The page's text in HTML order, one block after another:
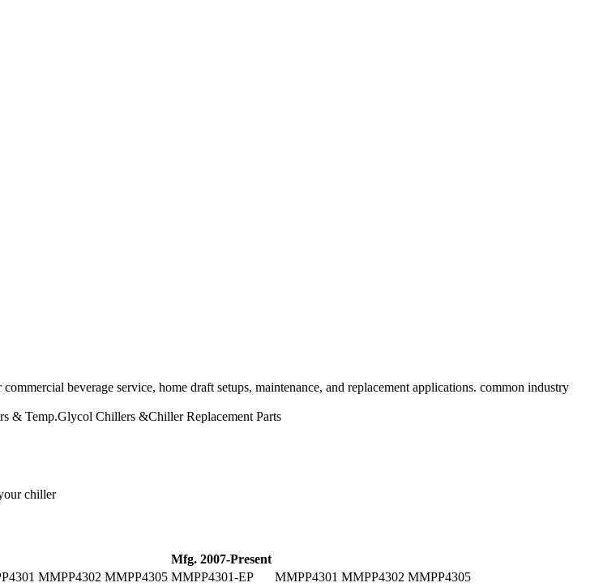
beverage service, home draft setups, maintenance, and replacement applications. common industry
& Temp.Glycol Chillers &Chiller Replacement Parts
chiller
Mfg. 2007-Present
MMPP4302 MMPP4305 MMPP4301-EP MMPP4301 MMPP4302 MMPP4305